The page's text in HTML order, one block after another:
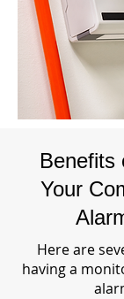
Benefits
Your
Here are
having a